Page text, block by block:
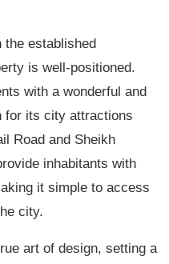
the established
is well-positioned.
with a wonderful and
for its city attractions
Road and Sheikh
inhabitants with
it simple to access
city.
art of design, setting a